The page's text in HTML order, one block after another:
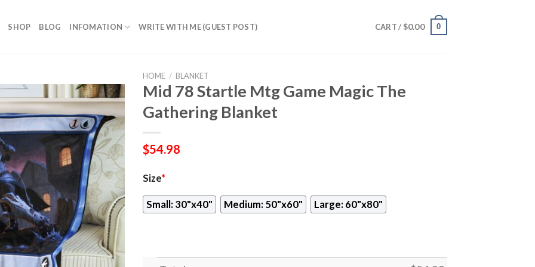
SHOP BLOG INFOMATION WRITE WITH ME (GUEST POST) CART / $0.00 0
HOME / BLANKET
Mid 78 Startle Mtg Game Magic The
Gathering Blanket
$54.98
Size*
Small: 30"x40" Medium: 50"x60" Large: 60"x80"